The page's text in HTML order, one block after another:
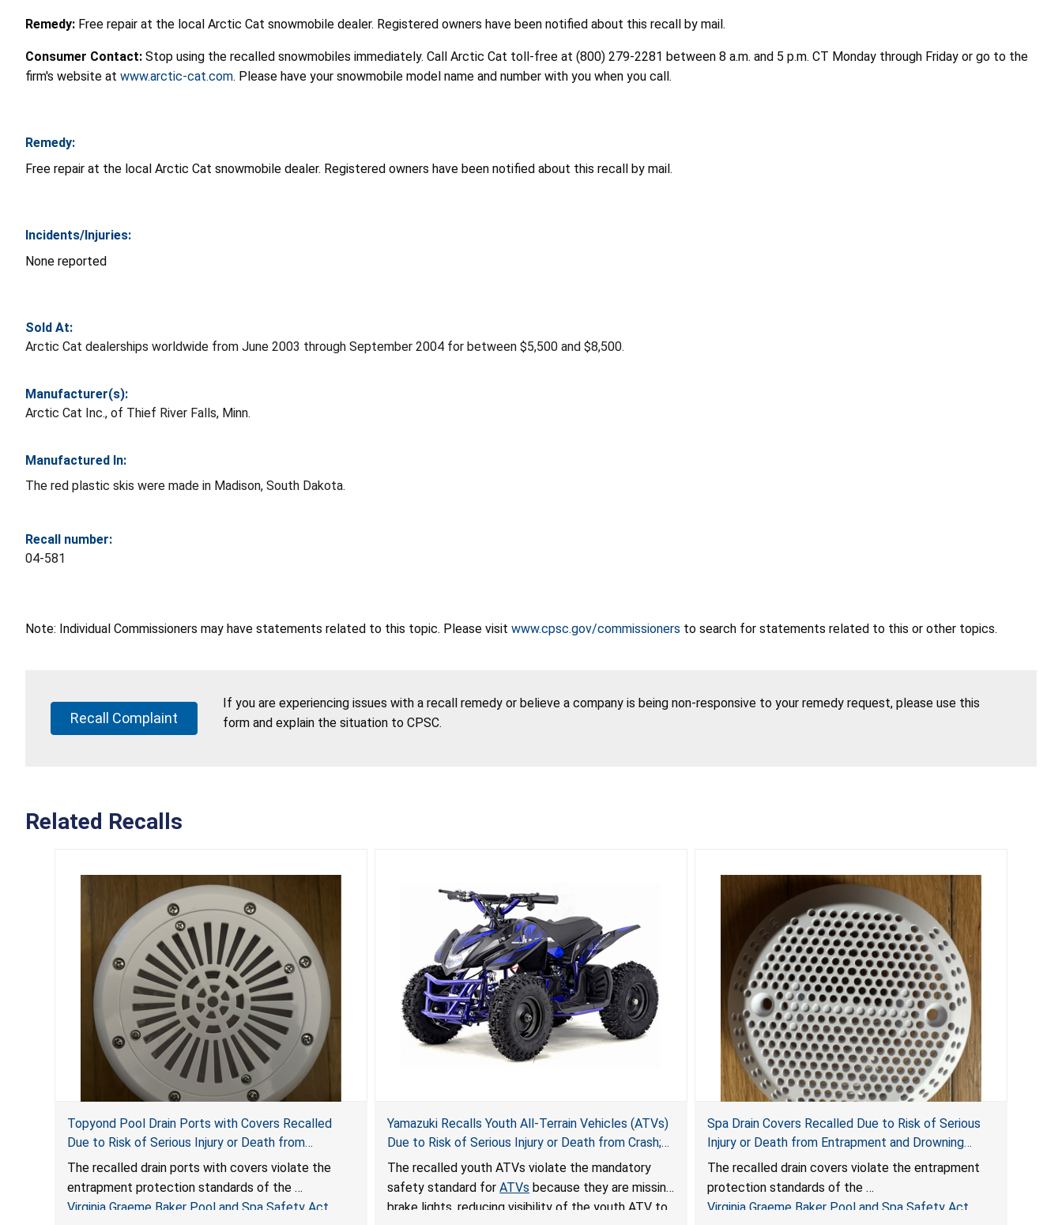
Remedy: Free repair at the local Arctic Cat snowmobile dealer. Registered owners have been notified about this recall by mail.
Consumer Contact: Stop using the recalled snowmobiles immediately. Call Arctic Cat toll-free at (800) 279-2281 between 8 a.m. and 5 p.m. CT Monday through Friday or go to the
firm's website at www.arctic-cat.com. Please have your snowmobile model name and number with you when you call.
Remedy:
Free repair at the local Arctic Cat snowmobile dealer. Registered owners have been notified about this recall by mail.
Incidents/Injuries:
None reported
Sold At:
Arctic Cat dealerships worldwide from June 2003 through September 2004 for between $5,500 and $8,500.
Manufacturer(s):
Arctic Cat Inc., of Thief River Falls, Minn.
Manufactured In:
The red plastic skis were made in Madison, South Dakota.
Recall number:
04-581
Note: Individual Commissioners may have statements related to this topic. Please visit www.cpsc.gov/commissioners to search for statements related to this or other topics.
Recall Complaint
If you are experiencing issues with a recall remedy or believe a company is being non-responsive to your remedy request, please use this
form and explain the situation to CPSC.
Related Recalls
Topyond Pool Drain Ports with Covers Recalled
Due to Risk of Serious Injury or Death from
Entrapment and Drowning Hazards; Violate Virginia
Graeme Baker Pool & Spa Safety Act; Sold by
Jialyduu
The recalled drain ports with covers violate the
entrapment protection standards of the
Virginia Graeme Baker Pool and Spa Safety Act
Yamazuki Recalls Youth All-Terrain Vehicles (ATVs)
Due to Risk of Serious Injury or Death from Crash;
Violate Mandatory Standard for ATVs
The recalled youth ATVs violate the mandatory
safety standard forATVs because they are missing
brake lights, reducing visibility of the youth ATV to
Spa Drain Covers Recalled Due to Risk of Serious
Injury or Death from Entrapment and Drowning
Hazards; Violate Virginia Graeme Baker Pool & Spa
Safety Act; Sold on Amazon by Arrogantf
The recalled drain covers violate the entrapment
protection standards of the
Virginia Graeme Baker Pool and Spa Safety Act